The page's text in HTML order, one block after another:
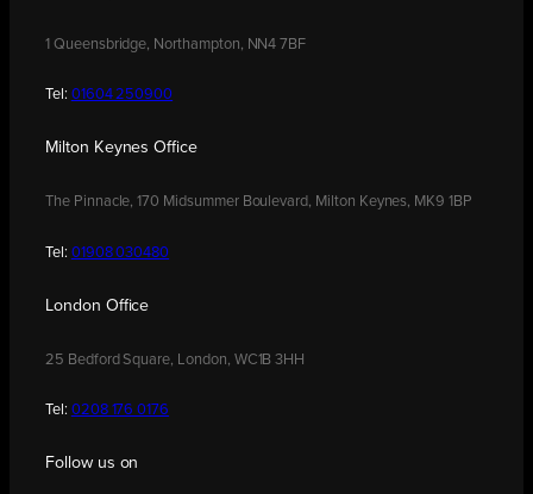
1 Queensbridge, Northampton, NN4 7BF
Tel: 01604 250900
Milton Keynes Office
The Pinnacle, 170 Midsummer Boulevard, Milton Keynes, MK9 1BP
Tel: 01908 030480
London Office
25 Bedford Square, London, WC1B 3HH
Tel: 0208 176 0176
Follow us on